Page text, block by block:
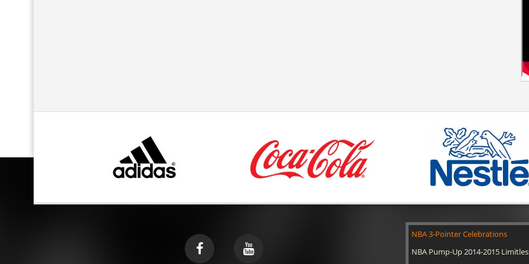
NBA 3-Pointer Celebrations
NBA Pump-Up 2014-2015